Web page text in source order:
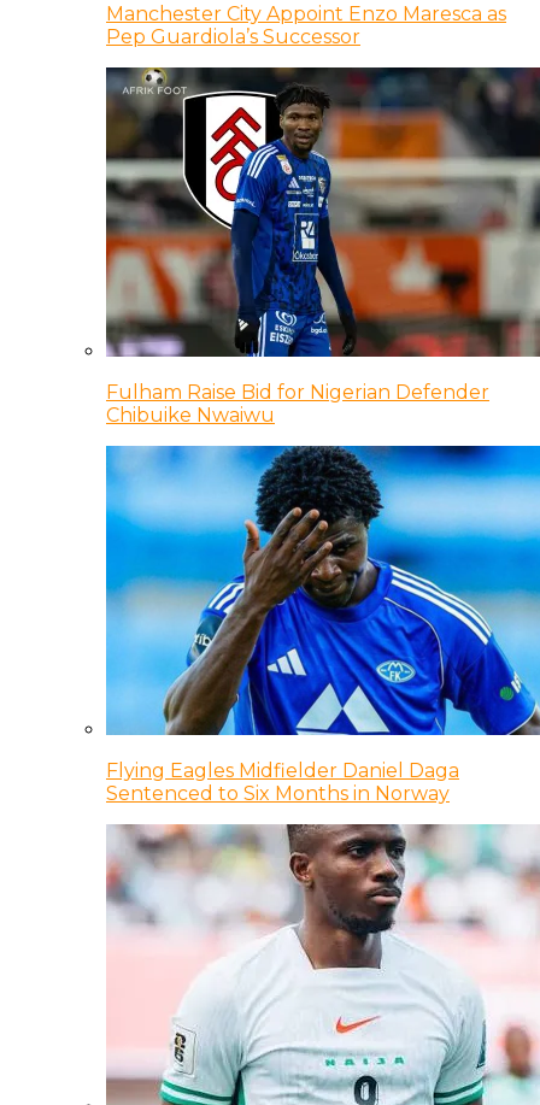
Manchester City Appoint Enzo Maresca as
Pep Guardiola’s Successor
Fulham Raise Bid for Nigerian Defender
Chibuike Nwaiwu
Flying Eagles Midfielder Daniel Daga
Sentenced to Six Months in Norway